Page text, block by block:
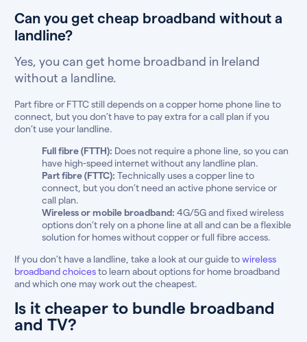
Can you get cheap broadband without a
landline?
Yes, you can get home broadband in Ireland
without a landline.
Part fibre or FTTC still depends on a copper home phone line to
connect, but you don’t have to pay extra for a call plan if you
don’t use your landline.
Full fibre (FTTH): Does not require a phone line, so you can
have high-speed internet without any landline plan.
Part fibre (FTTC): Technically uses a copper line to
connect, but you don’t need an active phone service or
call plan.
Wireless or mobile broadband: 4G/5G and fixed wireless
options don’t rely on a phone line at all and can be a flexible
solution for homes without copper or full fibre access.
If you don’t have a landline, take a look at our guide towireless
broadband choicesto learn about options for home broadband
and which one may work out the cheapest.
Is it cheaper to bundle broadband
and TV?